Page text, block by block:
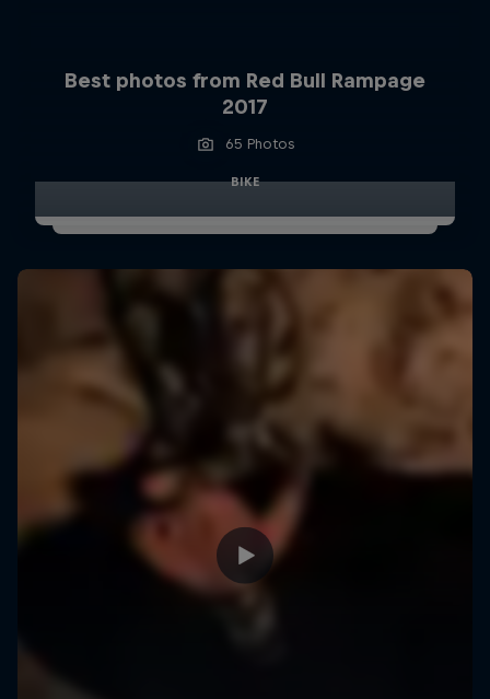
Best photos from Red Bull Rampage
2017
65 Photos
BIKE